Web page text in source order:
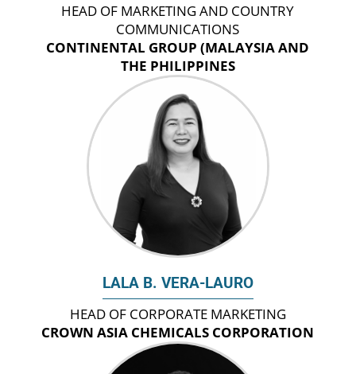
HEAD OF MARKETING AND COUNTRY
COMMUNICATIONS
CONTINENTAL GROUP (MALAYSIA AND
THE PHILIPPINES
LALA B. VERA-LAURO
HEAD OF CORPORATE MARKETING
CROWN ASIA CHEMICALS CORPORATION